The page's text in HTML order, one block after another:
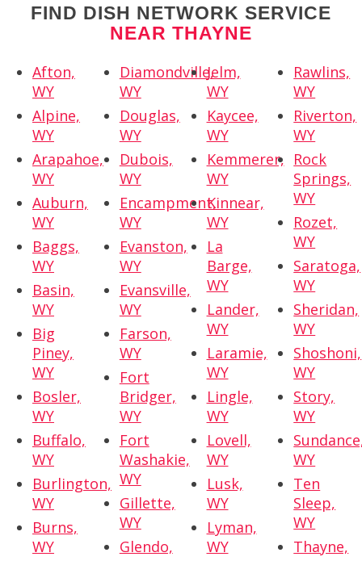
FIND DISH NETWORK SERVICE
NEAR THAYNE
Afton,
WY
Alpine,
WY
Arapahoe,
WY
Auburn,
WY
Baggs,
WY
Basin,
WY
Big
Piney,
WY
Bosler,
WY
Buffalo,
WY
Burlington,
WY
Burns,
WY
Diamondville,
WY
Douglas,
WY
Dubois,
WY
Encampment,
WY
Evanston,
WY
Evansville,
WY
Farson,
WY
Fort
Bridger,
WY
Fort
Washakie,
WY
Gillette,
WY
Glendo,
Jelm,
WY
Kaycee,
WY
Kemmerer,
WY
Kinnear,
WY
La
Barge,
WY
Lander,
WY
Laramie,
WY
Lingle,
WY
Lovell,
WY
Lusk,
WY
Lyman,
WY
Rawlins,
WY
Riverton,
WY
Rock
Springs,
WY
Rozet,
WY
Saratoga,
WY
Sheridan,
WY
Shoshoni,
WY
Story,
WY
WY
Ten
Sleep,
WY
Thayne,